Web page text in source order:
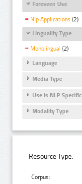
Foreseen Use
Nlp Applications (2)
Linguality Type
Monolingual (2)
Language
Media Type
Use Is NLP Specific
Modality Type
Resource Type:
Corpus: